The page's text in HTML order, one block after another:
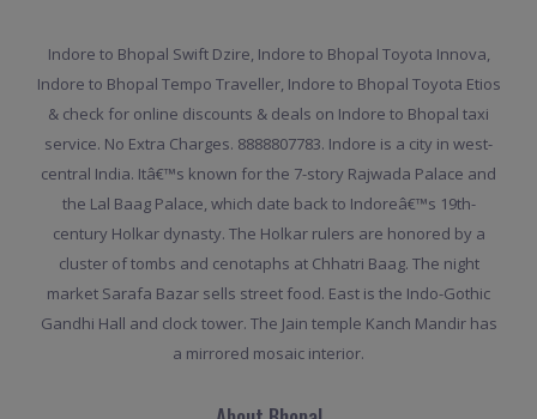
Indore to Bhopal Swift Dzire, Indore to Bhopal Toyota Innova,
Indore to Bhopal Tempo Traveller, Indore to Bhopal Toyota Etios
& check for online discounts & deals on Indore to Bhopal taxi
service. No Extra Charges. 8888807783. Indore is a city in west-
central India. Itâ€™s known for the 7-story Rajwada Palace and
the Lal Baag Palace, which date back to Indoreâ€™s 19th-
century Holkar dynasty. The Holkar rulers are honored by a
cluster of tombs and cenotaphs at Chhatri Baag. The night
market Sarafa Bazar sells street food. East is the Indo-Gothic
Gandhi Hall and clock tower. The Jain temple Kanch Mandir has
a mirrored mosaic interior.